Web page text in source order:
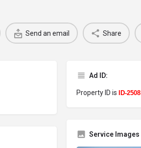
Send an email Share
Ad ID:
Property ID is ID-2508
Service Images